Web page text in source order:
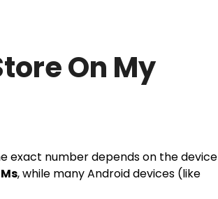
On My
exact number depends on the device
, while many Android devices (like